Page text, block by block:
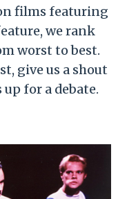
films featuring
we rank
worst to best.
give us a shout
up for a debate.